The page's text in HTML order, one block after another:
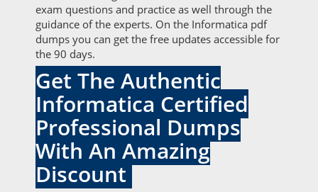
exam questions and practice as well through the
guidance of the experts. On the Informatica pdf
dumps you can get the free updates accessible for
the 90 days.
Get The Authentic
Informatica Certified
Professional Dumps
With An Amazing
Discount